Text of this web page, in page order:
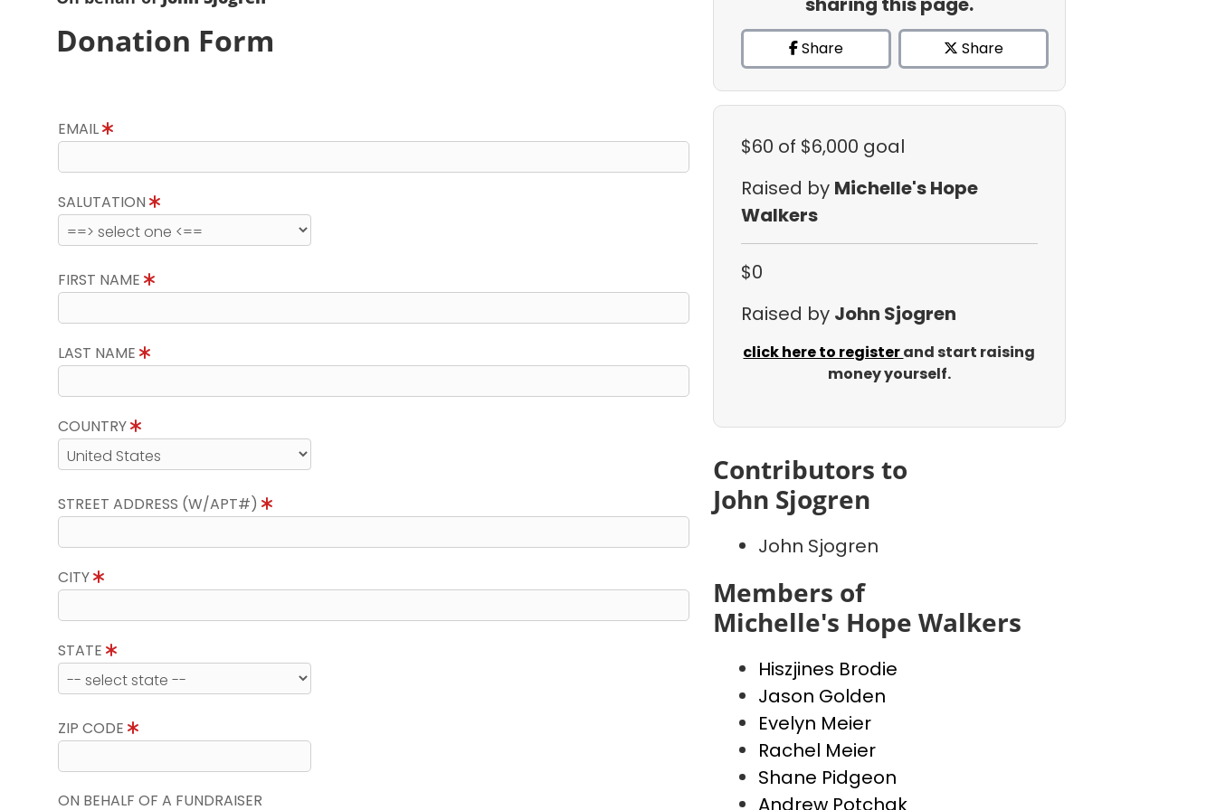
Donation Form
EMAIL
SALUTATION
FIRST NAME
LAST NAME
COUNTRY
STREET ADDRESS (W/APT#)
CITY
STATE
ZIP CODE
ON BEHALF OF A FUNDRAISER
Share Share
$60 of $6,000 goal
Raised by Michelle's Hope
Walkers
$0
Raised by John Sjogren
click here to registerand start raising
money yourself.
Contributors to
John Sjogren
John Sjogren
Members of
Michelle's Hope Walkers
Hiszjines Brodie
Jason Golden
Evelyn Meier
Rachel Meier
Shane Pidgeon
Andrew Potchak